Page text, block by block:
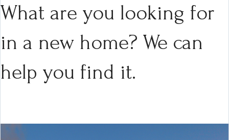
What are you looking for
in a new home? We can
help you find it.